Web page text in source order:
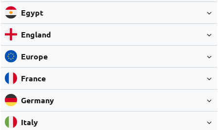
Egypt
England
Europe
France
Germany
Italy